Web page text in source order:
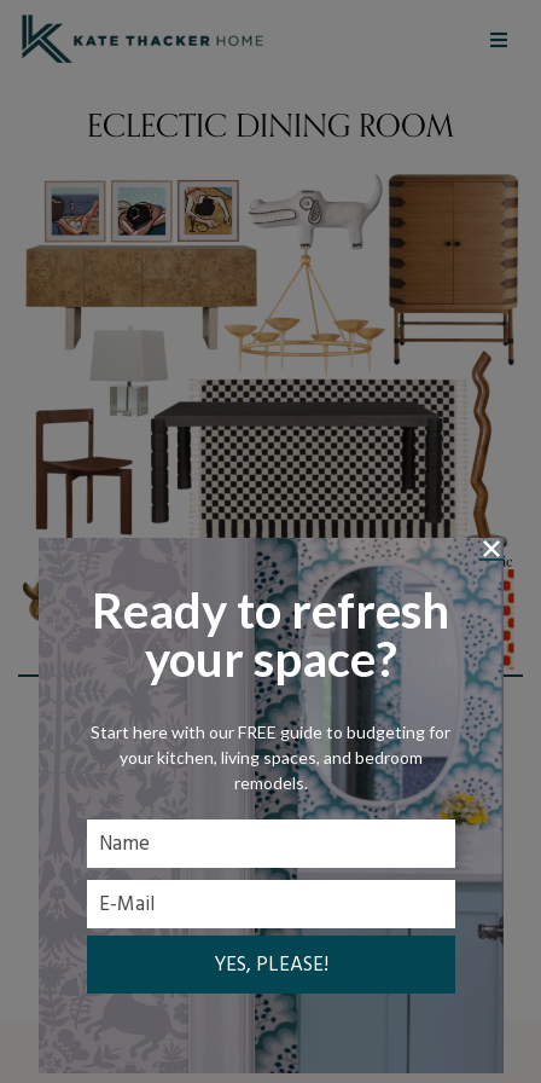
ECLECTIC DINING ROOM
Shop This Look
LET'S CHAT
Ready to refresh
your space?
Start here with our FREE guide to budgeting for
your kitchen, living spaces, and bedroom
remodels.